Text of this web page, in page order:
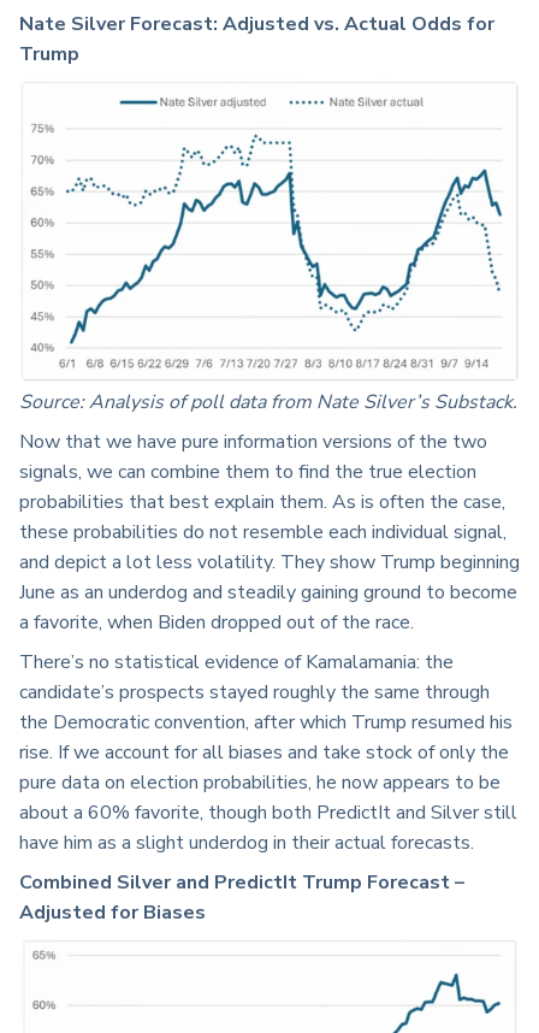
Nate Silver Forecast: Adjusted vs. Actual Odds for
Trump
Source: Analysis of poll data from Nate Silver’s Substack.
Now that we have pure information versions of the two
signals, we can combine them to find the true election
probabilities that best explain them. As is often the case,
these probabilities do not resemble each individual signal,
and depict a lot less volatility. They show Trump beginning
June as an underdog and steadily gaining ground to become
a favorite, when Biden dropped out of the race.
There’s no statistical evidence of Kamalamania: the
candidate’s prospects stayed roughly the same through
the Democratic convention, after which Trump resumed his
rise. If we account for all biases and take stock of only the
pure data on election probabilities, he now appears to be
about a 60% favorite, though both PredictIt and Silver still
have him as a slight underdog in their actual forecasts.
Combined Silver and PredictIt Trump Forecast –
Adjusted for Biases